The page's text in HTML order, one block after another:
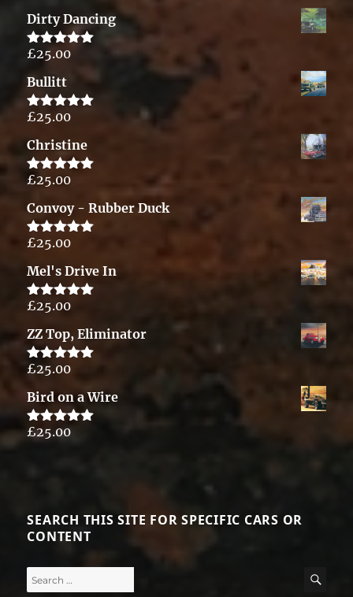
Dirty Dancing
Rated5.00
£25.00
Bullitt
Rated5.00
£25.00
Christine
Rated5.00
£25.00
Convoy - Rubber Duck
Rated5.00
£25.00
Mel's Drive In
Rated5.00
£25.00
ZZ Top, Eliminator
Rated5.00
£25.00
Bird on a Wire
Rated5.00
£25.00
SEARCH THIS SITE FOR SPECIFIC CARS OR
CONTENT
Search